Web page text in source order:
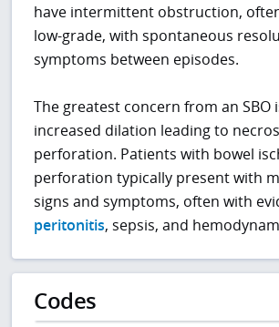
have intermittent obstruction,
low-grade, with spontaneous
symptoms between episodes.
The greatest concern from an SBO
increased dilation leading to
perforation. Patients with bowel
perforation typically present with
signs and symptoms, often with
peritonitis, sepsis, and
Codes